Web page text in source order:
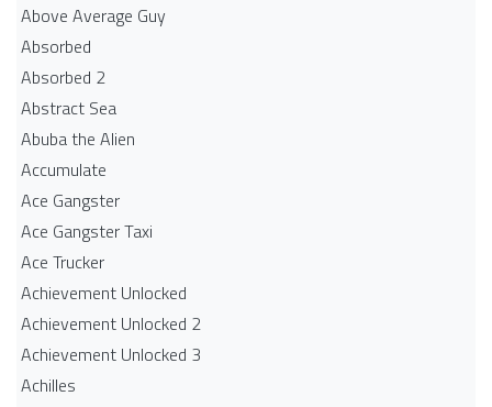
Above Average Guy
Absorbed
Absorbed 2
Abstract Sea
Abuba the Alien
Accumulate
Ace Gangster
Ace Gangster Taxi
Ace Trucker
Achievement Unlocked
Achievement Unlocked 2
Achievement Unlocked 3
Achilles